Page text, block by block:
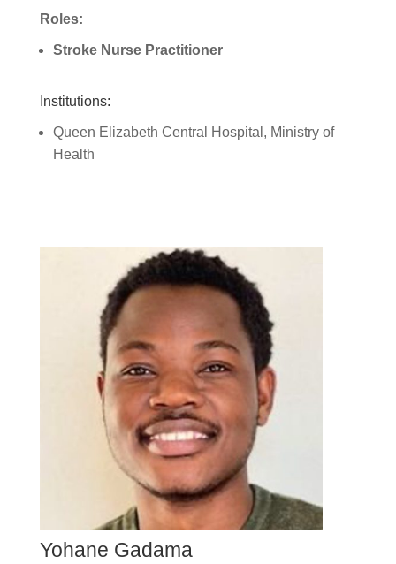
Roles:
Stroke Nurse Practitioner
Institutions:
Queen Elizabeth Central Hospital, Ministry of
Health
Yohane Gadama